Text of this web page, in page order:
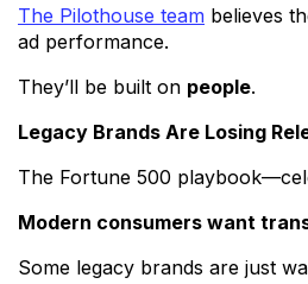
The Pilothouse team believes
ad performance.
They’ll be built on people.
Legacy Brands Are Losing
The Fortune 500
Modern consumers want
Some legacy brands are just